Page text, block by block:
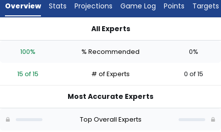
experts.
Jr.
0
the
Overview Stats Projections Game Log Points Targets
All Experts
100% % Recommended 0%
15 of 15 # of Experts 0 of 15
Most Accurate Experts
Top Overall Experts